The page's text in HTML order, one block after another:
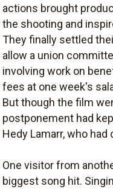
actions brought
the shooting and
They finally settled
allow a union
involving work on
fees at one week's
But though the film
postponement had
Hedy Lamarr, who
One visitor from
biggest song hit.